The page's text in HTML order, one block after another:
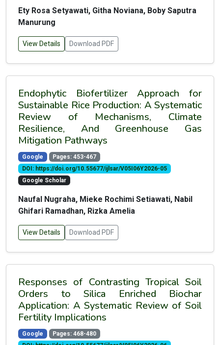
Ety Rosa Setyawati, Githa Noviana, Boby Saputra
Manurung
View Details Download PDF
Endophytic Biofertilizer Approach for
Sustainable Rice Production: A Systematic
Review of Mechanisms, Climate
Resilience, And Greenhouse Gas
Mitigation Pathways
Google
Pages: 453-467
DOI: https://doi.org/10.55677/ijlsar/V05I06Y2026-05
Google Scholar
Naufal Nugraha, Mieke Rochimi Setiawati, Nabil
Ghifari Ramadhan, Rizka Amelia
View Details Download PDF
Responses of Contrasting Tropical Soil
Orders to Silica Enriched Biochar
Application: A Systematic Review of Soil
Fertility Implications
Google
Pages: 468-480